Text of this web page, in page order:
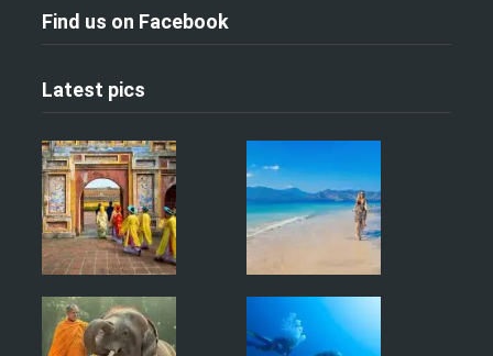
Find us on Facebook
Latest pics